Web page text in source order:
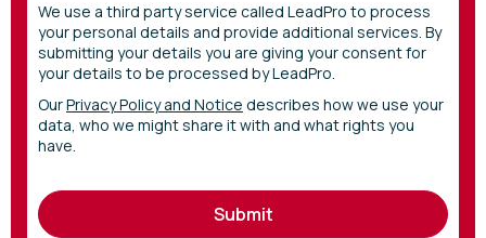
We use a third party service called LeadPro to process
your personal details and provide additional services. By
submitting your details you are giving your consent for
your details to be processed by LeadPro.
OurPrivacy Policy and Notice describes how we use your
data, who we might share it with and what rights you
have.
Submit